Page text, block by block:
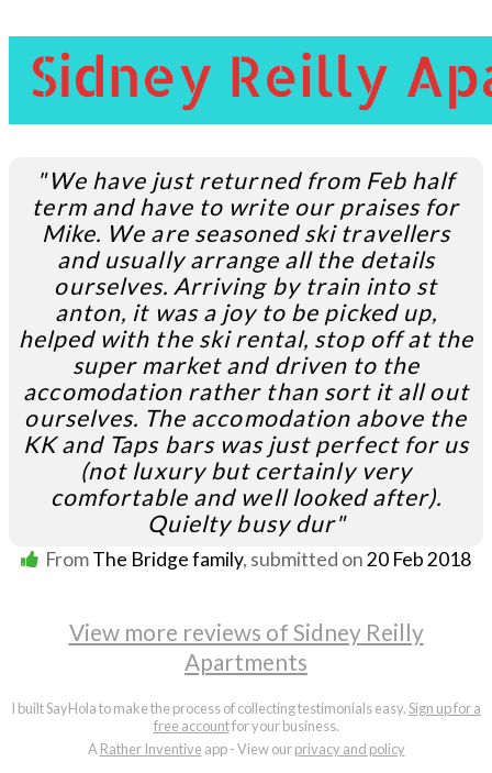
"We have just returned from Feb half
term and have to write our praises for
Mike. We are seasoned ski travellers
and usually arrange all the details
ourselves. Arriving by train into st
anton, it was a joy to be picked up,
helped with the ski rental, stop off at the
super market and driven to the
accomodation rather than sort it all out
ourselves. The accomodation above the
KK and Taps bars was just perfect for us
(not luxury but certainly very
comfortable and well looked after).
Quielty busy dur"
FromThe Bridge family, submitted on20 Feb 2018
View more reviews of Sidney Reilly
Apartments
I built SayHola to make the process of collecting testimonials easy.Sign up for a
free accountfor your business.
ARather Inventiveapp - View ourprivacy and policy